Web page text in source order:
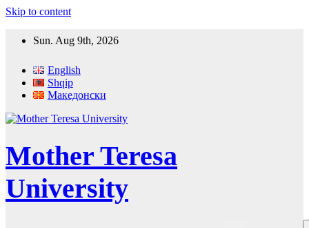
Skip to content
Sun. Aug 9th, 2026
English
Shqip
Македонски
Mother Teresa
University